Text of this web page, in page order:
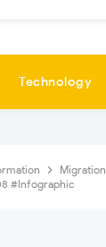
Technology
Migration
#Infographic